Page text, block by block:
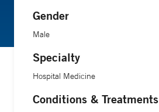
Gender
Male
Specialty
Hospital Medicine
Conditions & Treatments